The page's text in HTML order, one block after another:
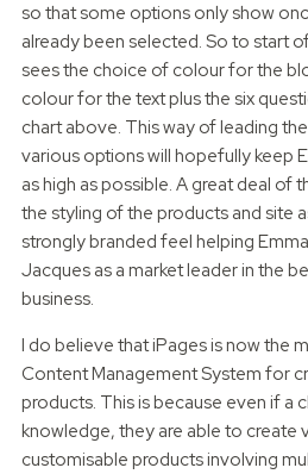
so that some options only show
already been selected. So to start
sees the choice of colour for the
colour for the text plus the six
chart above. This way of leading
various options will hopefully keep
as high as possible. A great deal of
the styling of the products and site
strongly branded feel helping
Jacques as a market leader in the
business.
I do believe that iPages is now the
Content Management System for
products. This is because even if a
knowledge, they are able to create
customisable products involving